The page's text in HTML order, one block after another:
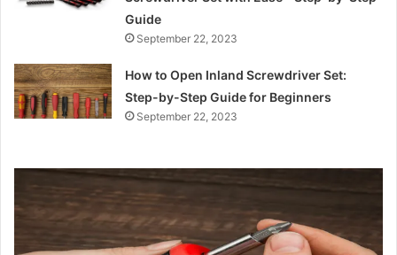
Guide
September 22, 2023
How to Open Inland Screwdriver Set:
Step-by-Step Guide for Beginners
September 22, 2023